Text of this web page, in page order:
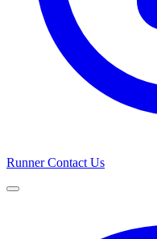
RunnerContact Us